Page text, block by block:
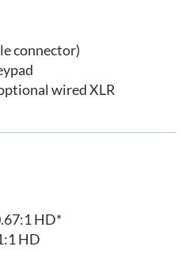
connector)
wired XLR
HD*
HD